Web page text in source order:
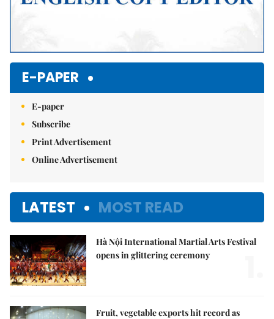
E-PAPER
E-paper
Subscribe
Print Advertisement
Online Advertisement
LATEST MOST READ
Hà Nội International Martial Arts Festival
opens in glittering ceremony
Fruit, vegetable exports hit record as